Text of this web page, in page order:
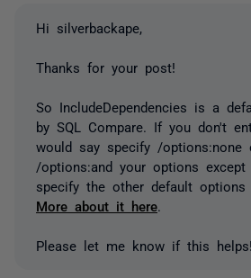
Hi silverbackape,
Thanks for your post!
So IncludeDependencies is a
by SQL Compare. If you don't
would say specify /options:none
/options:and your options except
specify the other default options
More about it here
Please let me know if this helps!